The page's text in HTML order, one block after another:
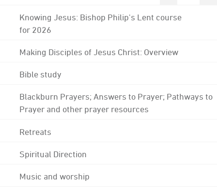
Knowing Jesus: Bishop Philip's Lent course
for 2026
Making Disciples of Jesus Christ: Overview
Bible study
Blackburn Prayers; Answers to Prayer; Pathways to
Prayer and other prayer resources
Retreats
Spiritual Direction
Music and worship